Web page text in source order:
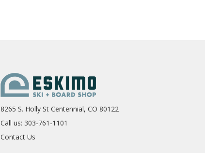
8265 S. Holly St Centennial, CO 80122
Call us: 303-761-1101
Contact Us